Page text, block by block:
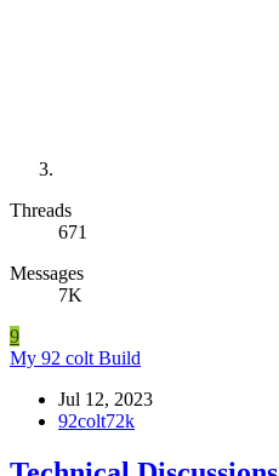
Threads
671
Messages
7K
9
My 92 colt Build
Jul 12, 2023
92colt72k